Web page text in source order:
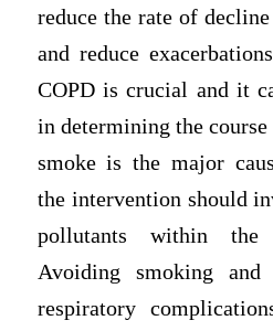
reduce the rate of
and reduce
COPD is crucial and it
in determining the course
smoke is the major
the intervention should
pollutants within the
Avoiding smoking and
respiratory